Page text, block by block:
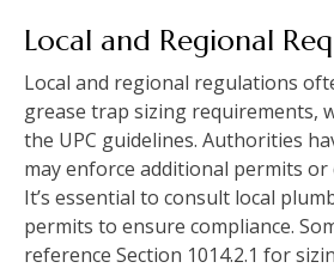
Local and Regional
Local and regional regulations
grease trap sizing requirements,
the UPC guidelines. Authorities
may enforce additional permits or
It’s essential to consult local
permits to ensure compliance.
reference Section 1014.2.1 for